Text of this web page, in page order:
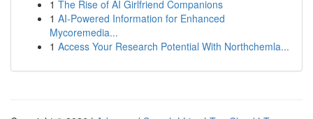
1 The Rise of AI Girlfriend Companions
1 AI-Powered Information for Enhanced
Mycoremedia...
1 Access Your Research Potential With Northchemla...